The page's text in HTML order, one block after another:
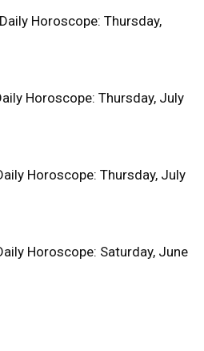
Horoscope: Thursday,
Horoscope: Thursday, July
Horoscope: Thursday, July
Horoscope: Saturday, June